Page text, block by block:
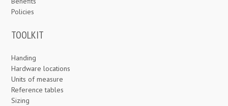
Policies
TOOLKIT
Handing
Hardware locations
Units of measure
Reference tables
Sizing